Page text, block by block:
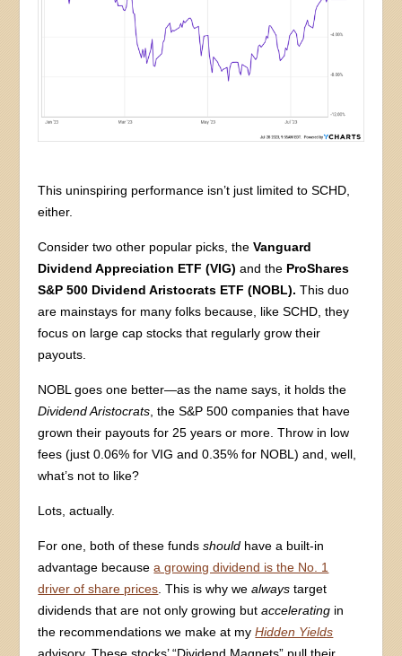
This uninspiring performance isn’t just limited to SCHD,
either.
Consider two other popular picks, theVanguard
Dividend Appreciation ETF (VIG) and the ProShares
S&P 500 Dividend Aristocrats ETF (NOBL).This duo
are mainstays for many folks because, like SCHD, they
focus on large cap stocks that regularly grow their
payouts.
NOBL goes one better—as the name says, it holds the
Dividend Aristocrats, the S&P 500 companies that have
grown their payouts for 25 years or more. Throw in low
fees (just 0.06% for VIG and 0.35% for NOBL) and, well,
what’s not to like?
Lots, actually.
For one, both of these fundsshould have a built-in
advantage becausea growing dividend is the No. 1
driver of share prices. This is why wealways target
dividends that are not only growing butaccelerating in
the recommendations we make at myHidden Yields